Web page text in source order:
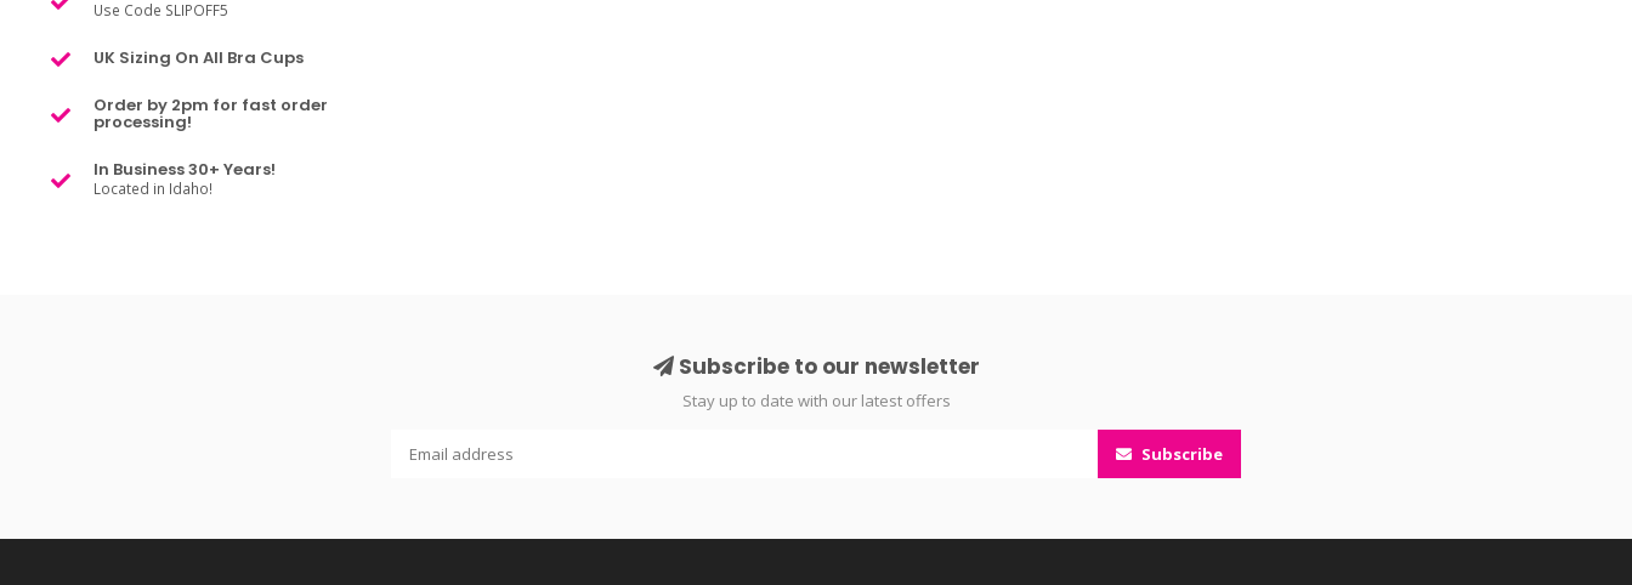
Use Code SLIPOFF5
UK Sizing On All Bra Cups
Order by 2pm for fast order
processing!
In Business 30+ Years!
Located in Idaho!
Subscribe to our newsletter
Stay up to date with our latest offers
Subscribe